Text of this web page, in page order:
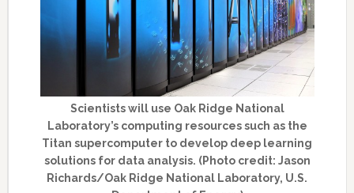
Scientists will use Oak Ridge National
Laboratory’s computing resources such as the
Titan supercomputer to develop deep learning
solutions for data analysis. (Photo credit: Jason
Richards/Oak Ridge National Laboratory, U.S.